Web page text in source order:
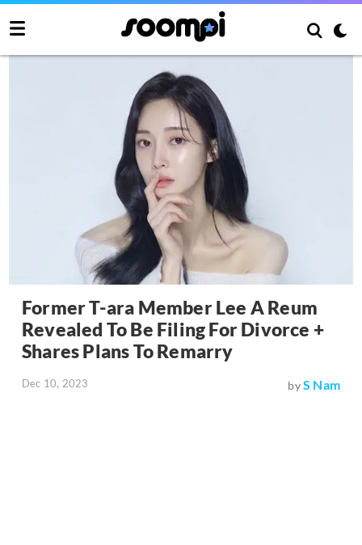
Former T-ara Member Lee A Reum
Revealed To Be Filing For Divorce +
Shares Plans To Remarry
Dec 10, 2023 byS Nam